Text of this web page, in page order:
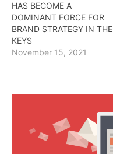
HAS BECOME A
DOMINANT FORCE FOR
BRAND STRATEGY IN THE
KEYS
November 15, 2021